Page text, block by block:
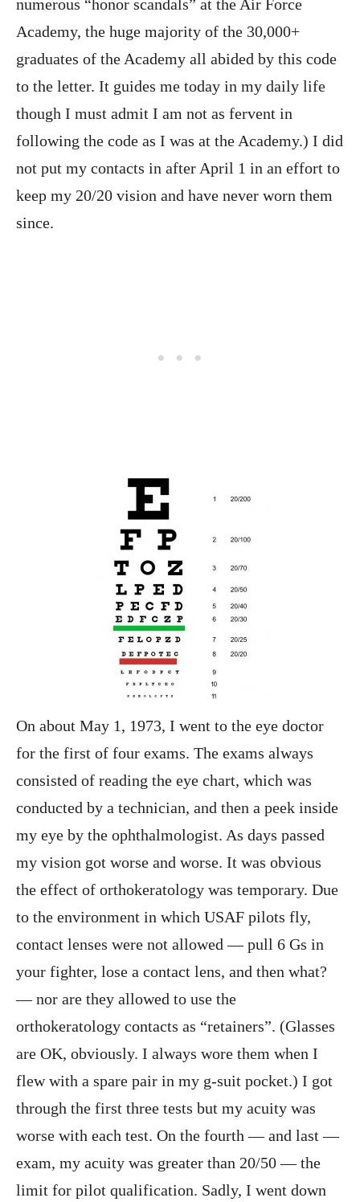
numerous “honor scandals” at the Air Force
Academy, the huge majority of the 30,000+
graduates of the Academy all abided by this code
to the letter. It guides me today in my daily life
though I must admit I am not as fervent in
following the code as I was at the Academy.) I did
not put my contacts in after April 1 in an effort to
keep my 20/20 vision and have never worn them
since.
On about May 1, 1973, I went to the eye doctor
for the first of four exams. The exams always
consisted of reading the eye chart, which was
conducted by a technician, and then a peek inside
my eye by the ophthalmologist. As days passed
my vision got worse and worse. It was obvious
the effect of orthokeratology was temporary. Due
to the environment in which USAF pilots fly,
contact lenses were not allowed — pull 6 Gs in
your fighter, lose a contact lens, and then what?
— nor are they allowed to use the
orthokeratology contacts as “retainers”. (Glasses
are OK, obviously. I always wore them when I
flew with a spare pair in my g-suit pocket.) I got
through the first three tests but my acuity was
worse with each test. On the fourth — and last —
exam, my acuity was greater than 20/50 — the
limit for pilot qualification. Sadly, I went down